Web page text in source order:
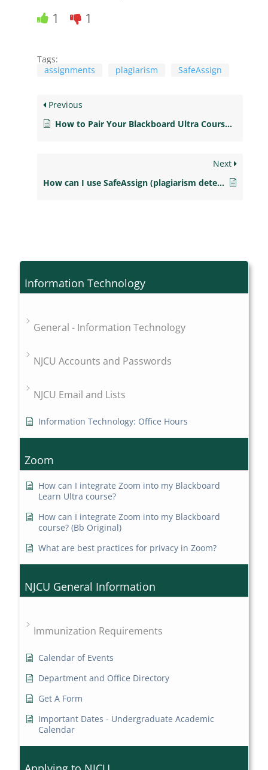
Information Technology
General - Information Technology
NJCU Accounts and Passwords
NJCU Email and Lists
Information Technology: Office Hours
Zoom
How can I integrate Zoom into my Blackboard
Learn Ultra course?
How can I integrate Zoom into my Blackboard
course? (Bb Original)
What are best practices for privacy in Zoom?
NJCU General Information
Immunization Requirements
Calendar of Events
Department and Office Directory
Get A Form
Important Dates - Undergraduate Academic
Calendar
1 1
Tags:
assignments
plagiarism SafeAssign
Previous
How to Pair Your Blackboard Ultra Course with Courseware
Next
How can I use SafeAssign (plagiarism detection) for assignments? (Ultra)